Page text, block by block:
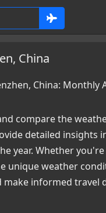
China
China: Monthly
compare the
detailed insights
year. Whether
unique weather
informed travel